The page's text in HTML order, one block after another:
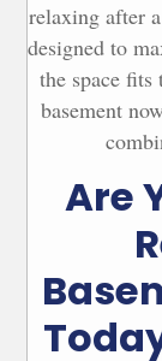
side,
way to
even
through
Maria
we were
of
relied
relaxing after
designed to
the space fits
basement
Are